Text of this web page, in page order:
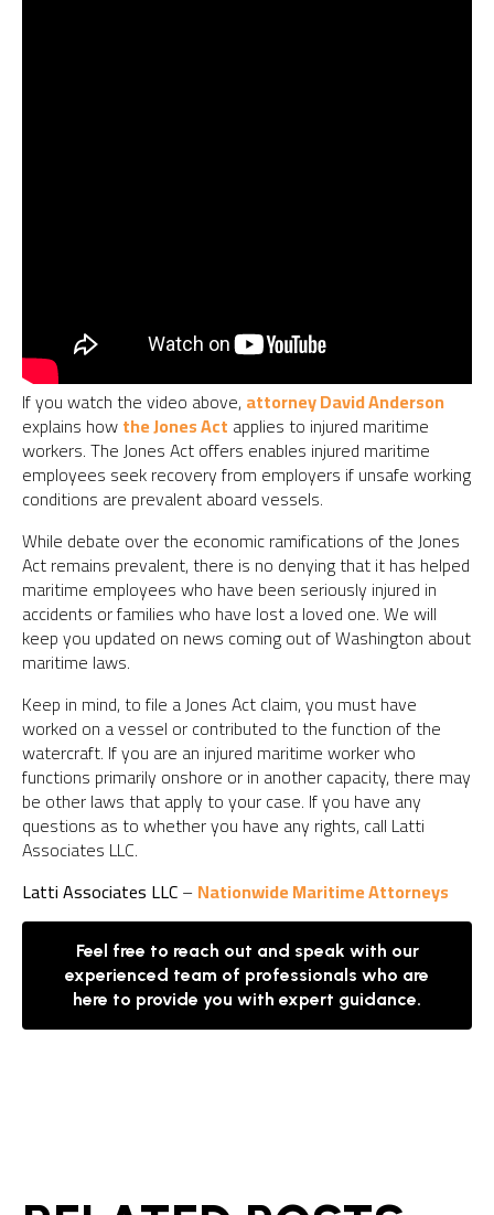
If you watch the video above, attorney David Anderson
explains howthe Jones Act applies to injured maritime
workers. The Jones Act offers enables injured maritime
employees seek recovery from employers if unsafe working
conditions are prevalent aboard vessels.
While debate over the economic ramifications of the Jones
Act remains prevalent, there is no denying that it has helped
maritime employees who have been seriously injured in
accidents or families who have lost a loved one. We will
keep you updated on news coming out of Washington about
maritime laws.
Keep in mind, to file a Jones Act claim, you must have
worked on a vessel or contributed to the function of the
watercraft. If you are an injured maritime worker who
functions primarily onshore or in another capacity, there may
be other laws that apply to your case. If you have any
questions as to whether you have any rights, call Latti
Associates LLC.
Latti Associates LLC–Nationwide Maritime Attorneys
Feel free to reach out and speak with our
experienced team of professionals who are
here to provide you with expert guidance.